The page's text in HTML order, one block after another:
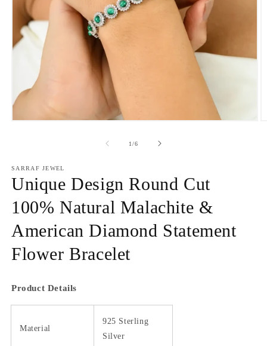
1/of
6
SARRAF JEWEL
Unique Design Round Cut
100% Natural Malachite &
American Diamond Statement
Flower Bracelet
Product Details
Material
925 Sterling
Silver